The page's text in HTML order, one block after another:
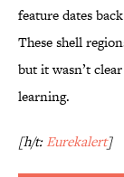
feature dates
These shell
but it wasn’t
learning.
[h/t:Eurekalert]